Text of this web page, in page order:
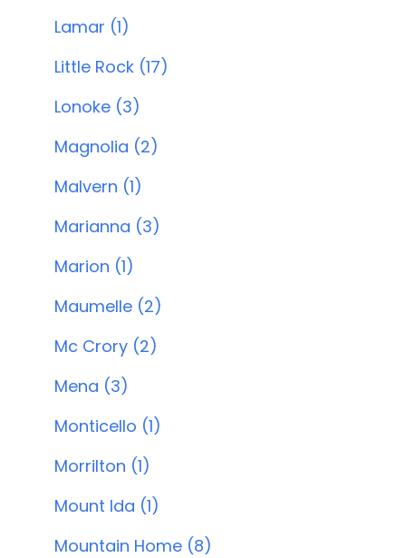
Lamar (1)
Little Rock (17)
Lonoke (3)
Magnolia (2)
Malvern (1)
Marianna (3)
Marion (1)
Maumelle (2)
Mc Crory (2)
Mena (3)
Monticello (1)
Morrilton (1)
Mount Ida (1)
Mountain Home (8)